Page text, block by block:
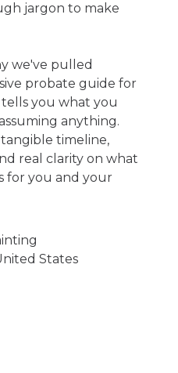
jargon to make
we've pulled
probate guide for
you what you
anything.
tangible timeline,
real clarity on what
for you and your